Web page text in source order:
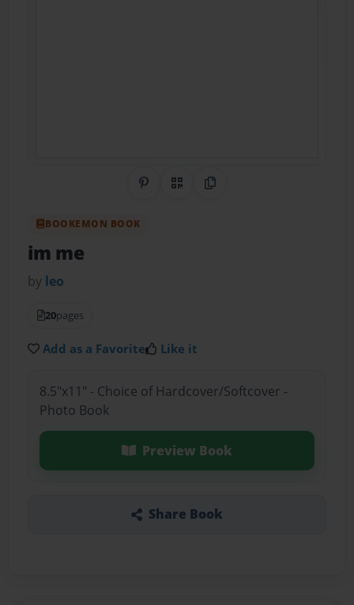
Share on Pinterest
QR CodeCopy Link
BOOKEMON BOOK
im me
by leo
20pages
Add as a Favorite Like it
8.5"x11" - Choice of Hardcover/Softcover -
Photo Book
Preview Book
Share Book